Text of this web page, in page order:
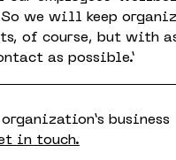
we will keep
of course, but with
as possible.’
business
in touch.